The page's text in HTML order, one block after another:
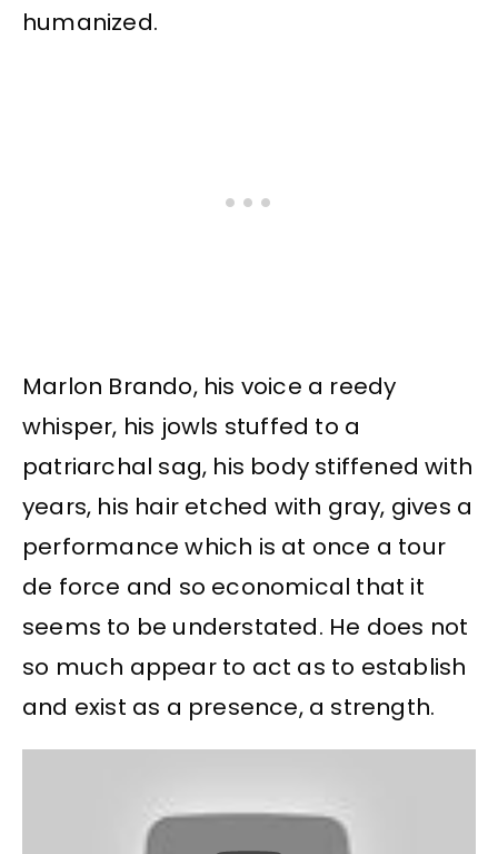
humanized.
Marlon Brando, his voice a reedy
whisper, his jowls stuffed to a
patriarchal sag, his body stiffened with
years, his hair etched with gray, gives a
performance which is at once a tour
de force and so economical that it
seems to be understated. He does not
so much appear to act as to establish
and exist as a presence, a strength.